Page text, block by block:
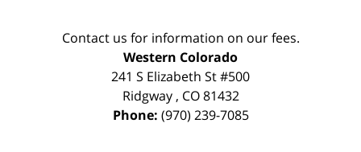
Contact us for information on our fees.
Western Colorado
241 S Elizabeth St #500
Ridgway, CO 81432
Phone: (970) 239-7085